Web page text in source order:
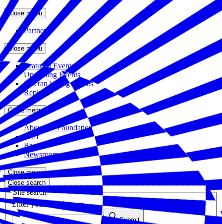
Close menu
Partners
Close menu
Featured Events
Upcoming Events
Veteran Hiring Events
Replays
Close menu
About the Foundation
Staff
Board
Newsroom
Close menu
Close search
Site search
Enter your search query
Submit